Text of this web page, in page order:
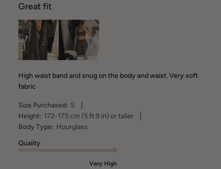
Great fit
High waist band and snug on the body and waist. Very soft
fabric
Size Purchased: S
Height: 172-175 cm (5 ft 9 in) or taller
Body Type: Hourglass
Quality
Very High